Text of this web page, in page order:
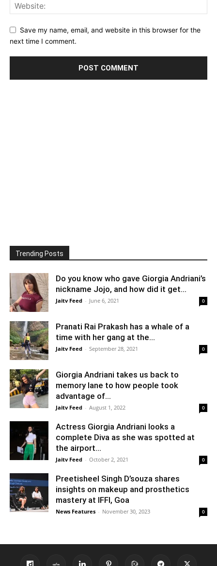
Save my name, email, and website in this browser for the
next time I comment.
Trending Posts
Do you know who gave Giorgia Andriani’s
nickname Jojo, and how did it get...
Jaitv Feed - June 6, 2021 0
Pranati Rai Prakash has a whale of a
time with her gang at the...
Jaitv Feed - September 28, 2021 0
Giorgia Andriani takes us back to
memory lane to how people took
advantage of...
Jaitv Feed - August 1, 2022 0
Actress Giorgia Andriani looks a
complete Diva as she was spotted at
the airport...
Jaitv Feed - October 2, 2021 0
Preetisheel Singh D’souza shares
insights on makeup and prosthetics
mastery at IFFI, Goa
News Features - November 30, 2023 0